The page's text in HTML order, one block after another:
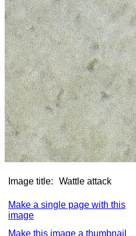
Image title: Wattle attack
Make a single page with this
image
Make this image a thumbnail